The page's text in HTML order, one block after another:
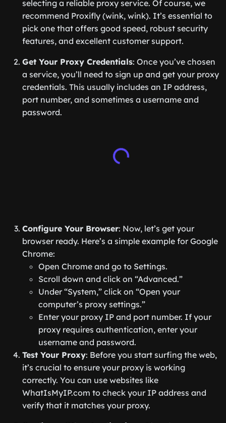
selecting a reliable proxy service. Of course, we
recommend Proxifly (wink, wink). It’s essential to
pick one that offers good speed, robust security
features, and excellent customer support.
Get Your Proxy Credentials: Once you’ve chosen
a service, you’ll need to sign up and get your proxy
credentials. This usually includes an IP address,
port number, and sometimes a username and
password.
Configure Your Browser: Now, let’s get your
browser ready. Here’s a simple example for Google
Chrome:
Open Chrome and go to Settings.
Scroll down and click on “Advanced.”
Under “System,” click on “Open your
computer’s proxy settings.”
Enter your proxy IP and port number. If your
proxy requires authentication, enter your
username and password.
Test Your Proxy: Before you start surfing the web,
it’s crucial to ensure your proxy is working
correctly. You can use websites like
WhatIsMyIP.com to check your IP address and
verify that it matches your proxy.